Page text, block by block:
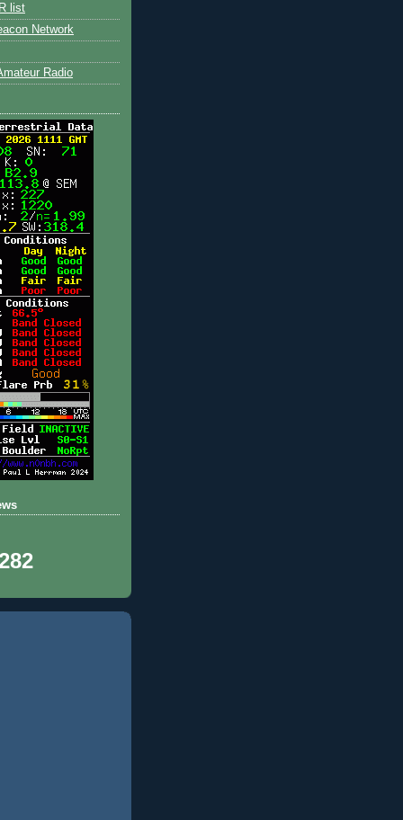
list
Network
Radio